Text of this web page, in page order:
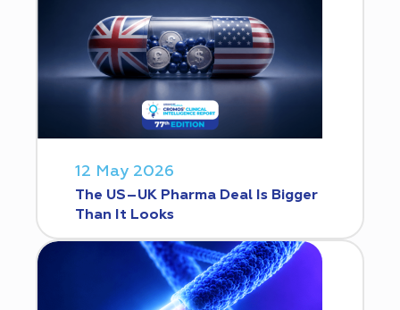
12 May 2026
The US–UK Pharma Deal Is Bigger
Than It Looks